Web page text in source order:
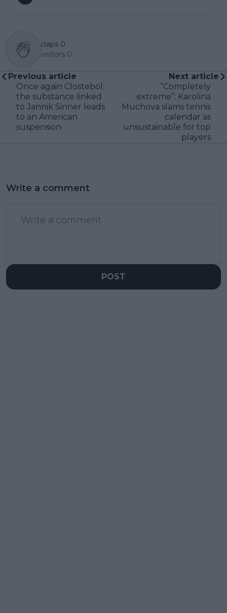
claps 0
visitors 0
Previous article
Once again Clostebol:
the substance linked
to Jannik Sinner leads
to an American
suspension
Next article
“Completely
extreme”: Karolina
Muchova slams tennis
calendar as
unsustainable for top
players
Write a comment
POST